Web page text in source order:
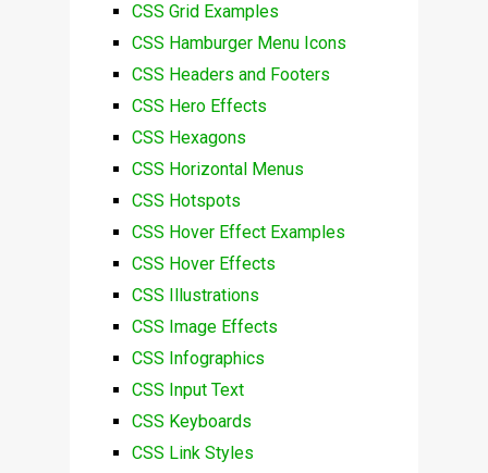
CSS Grid Examples
CSS Hamburger Menu Icons
CSS Headers and Footers
CSS Hero Effects
CSS Hexagons
CSS Horizontal Menus
CSS Hotspots
CSS Hover Effect Examples
CSS Hover Effects
CSS Illustrations
CSS Image Effects
CSS Infographics
CSS Input Text
CSS Keyboards
CSS Link Styles